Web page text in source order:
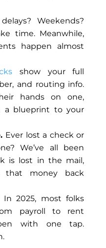
Weekends?
time. Meanwhile,
happen almost
show your full
and routing info.
hands on one,
a blueprint toyour
Ever lost a check or
We’ve all been
is lost in the mail,
money back
2025, most folks
payroll to rent
with one tap.